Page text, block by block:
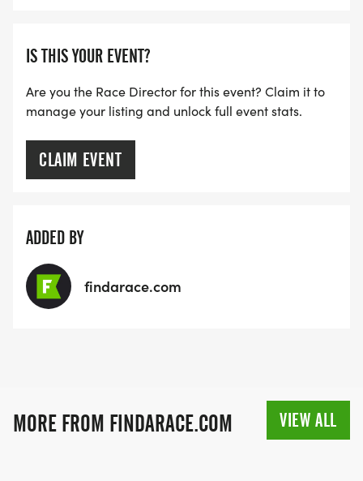
IS THIS YOUR EVENT?
Are you the Race Director for this event? Claim it to
manage your listing and unlock full event stats.
CLAIM EVENT
ADDED BY
findarace.com
MORE FROM FINDARACE.COM VIEW ALL